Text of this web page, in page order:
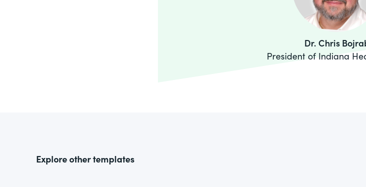
Dr. Chris
President of Indiana
Explore other templates